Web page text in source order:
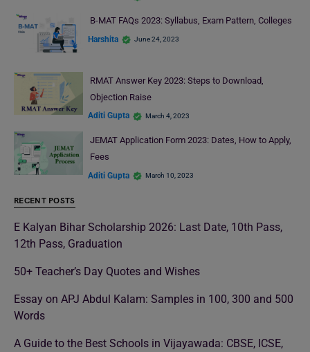
B-MAT FAQs 2023: Syllabus, Exam Pattern, Colleges
Harshita June 24, 2023
RMAT Answer Key 2023: Steps to Download,
Objection Raise
Aditi Gupta March 4, 2023
JEMAT Application Form 2023: Dates, How to Apply,
Fees
Aditi Gupta March 10, 2023
RECENT POSTS
E Kalyan Bihar Scholarship 2026: Last Date, 10th Pass,
12th Pass, Graduation
50+ Teacher’s Day Quotes and Wishes
Essay on APJ Abdul Kalam: Samples in 100, 300 and 500
Words
A Guide to the Best Schools in Vijayawada: CBSE, ICSE,